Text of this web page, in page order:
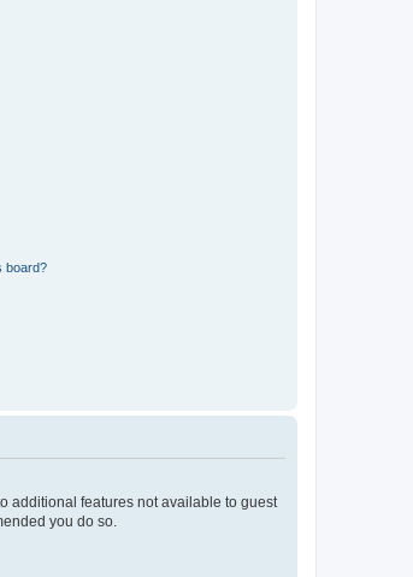
board?
additional features not available to guest
you do so.